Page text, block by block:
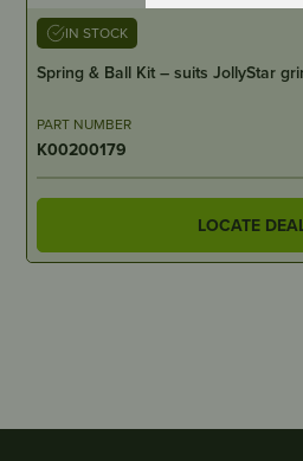
IN STOCK
Spring & Ball Kit – suits JollyStar
PART NUMBER
K00200179
LOCATE